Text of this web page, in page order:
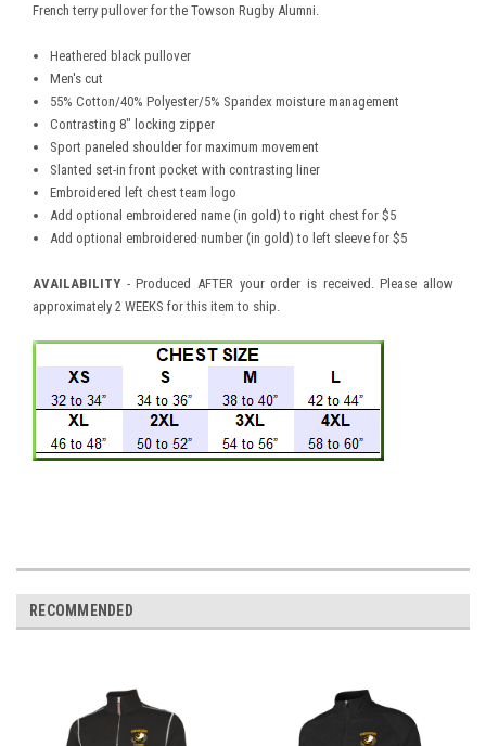
French terry pullover for the Towson Rugby Alumni.
Heathered black pullover
Men's cut
55% Cotton/40% Polyester/5% Spandex moisture management
Contrasting 8" locking zipper
Sport paneled shoulder for maximum movement
Slanted set-in front pocket with contrasting liner
Embroidered left chest team logo
Add optional embroidered name (in gold) to right chest for $5
Add optional embroidered number (in gold) to left sleeve for $5
AVAILABILITY - Produced AFTER your order is received. Please allow
approximately 2 WEEKS for this item to ship.
RECOMMENDED